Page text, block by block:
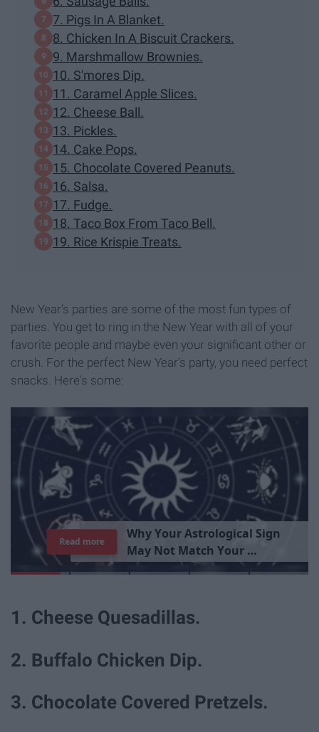
7. Pigs In A Blanket.
8. Chicken In A Biscuit Crackers.
9. Marshmallow Brownies.
10. S'mores Dip.
11. Caramel Apple Slices.
12. Cheese Ball.
13. Pickles.
14. Cake Pops.
15. Chocolate Covered Peanuts.
16. Salsa.
17. Fudge.
18. Taco Box From Taco Bell.
19. Rice Krispie Treats.
New Year's parties are some of the most fun types of
parties. You get to ring in the New Year with all of your
favorite people and maybe even your significant other or
crush. For the perfect New Year's party, you need perfect
snacks. Here's some:
Read more
1. Cheese Quesadillas.
2. Buffalo Chicken Dip.
3. Chocolate Covered Pretzels.